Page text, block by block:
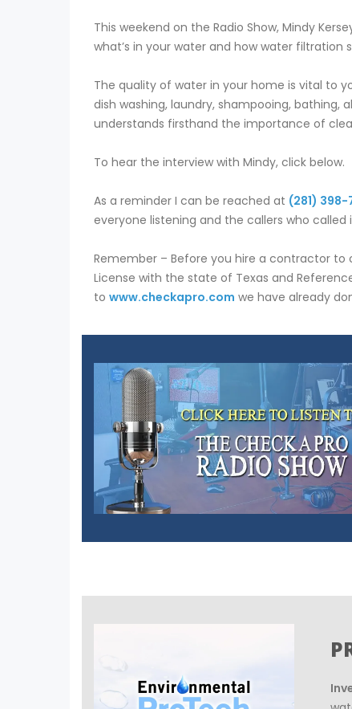
This weekend on the Radio Show, Mindy
what’s in your water and how water
The quality of water in your home is vital to
dish washing, laundry, shampooing, bathing,
understands firsthand the importance of
To hear the interview with Mindy, click below.
As a reminder I can be reached at (281) 398-
everyone listening and the callers who
Remember – Before you hire a contractor
License with the state of Texas and
to www.checkapro.com we have already